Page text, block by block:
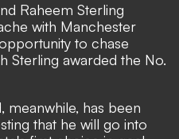
Raheem Sterling
with Manchester
to chase
Sterling awarded the No.
has been
that he will go into